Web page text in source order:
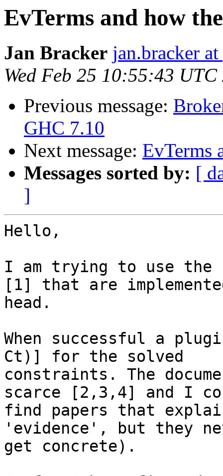
EvTerms and how
Jan Bracker jan.bracker
Wed Feb 25 10:55:43 UTC
Previous message:
GHC 7.10
Next message: EvTerms
Messages sorted by: [
]
Hello,
I am trying to use the
[1] that are
head.
When successful a
Ct)] for the solved
constraints. The
scarce [2,3,4] and I
find papers that
'evidence', but they
get concrete).